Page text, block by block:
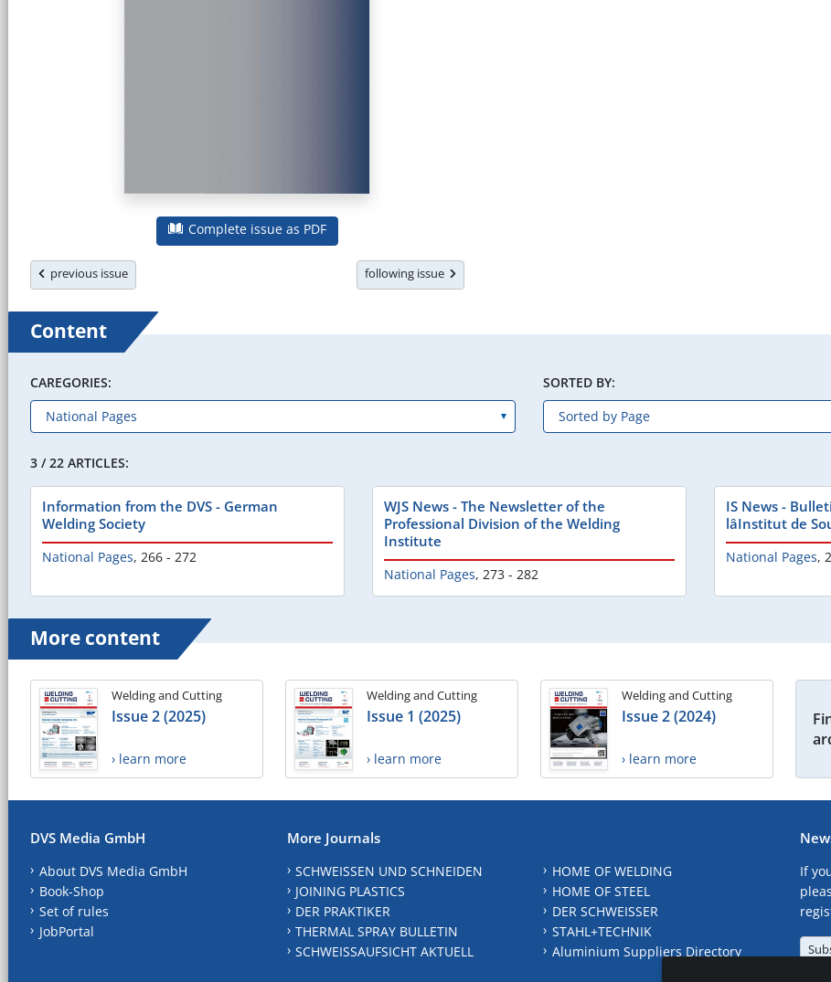
Complete issue as PDF
previous issue following issue
Content
CAREGORIES: SORTED BY:
3 / 22 ARTICLES:
Information from the DVS - German
Welding Society
National Pages, 266 - 272
WJS News - The Newsletter of the
Professional Division of the Welding
Institute
National Pages, 273 - 282
IS News -
lâInstitut de
National Pages,
More content
Welding and Cutting
Issue 2 (2025)
› learn more
Welding and Cutting
Issue 1 (2025)
› learn more
Welding and Cutting
Issue 2 (2024)
› learn more
DVS Media GmbH
About DVS Media GmbH
Book-Shop
Set of rules
JobPortal
More Journals
SCHWEISSEN UND SCHNEIDEN
JOINING PLASTICS
DER PRAKTIKER
THERMAL SPRAY BULLETIN
SCHWEISSAUFSICHT AKTUELL
HOME OF WELDING
HOME OF STEEL
DER SCHWEISSER
STAHL+TECHNIK
Aluminium Suppliers Directory
If